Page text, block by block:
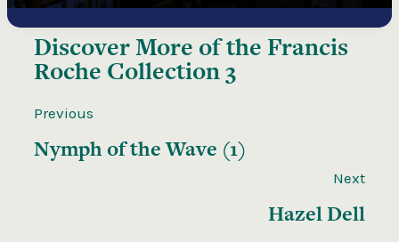
Discover More of the Francis
Roche Collection 3
Previous
Nymph of the Wave (1)
Next
Hazel Dell